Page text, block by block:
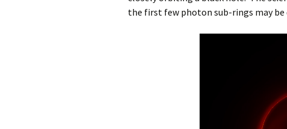
the first few photon sub-rings may be